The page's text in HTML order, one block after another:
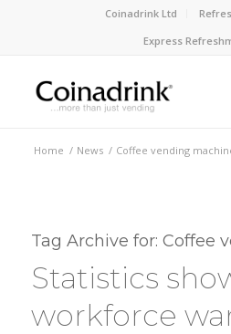
Coinadrink Ltd
Express
Home / News / Coffee vending
Tag Archive for: Coffee
Statistics
workforce